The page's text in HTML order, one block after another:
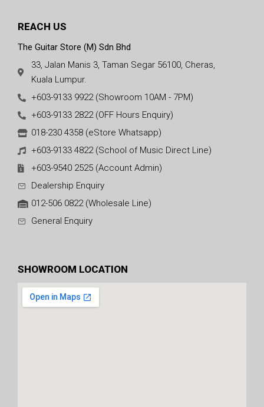
REACH US
The Guitar Store (M) Sdn Bhd
33, Jalan Manis 3, Taman Segar 56100, Cheras,
Kuala Lumpur.
+603-9133 9922 (Showroom 10AM - 7PM)
+603-9133 2822 (OFF Hours Enquiry)
018-230 4358 (eStore Whatsapp)
+603-9133 4822 (School of Music Direct Line)
+603-9540 2525 (Account Admin)
Dealership Enquiry
012-506 0822 (Wholesale Line)
General Enquiry
SHOWROOM LOCATION